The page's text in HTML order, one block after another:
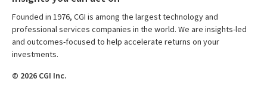
Founded in 1976, CGI is among the largest technology and
professional services companies in the world. We are insights-led
and outcomes-focused to help accelerate returns on your
investments.
© 2026 CGI Inc.